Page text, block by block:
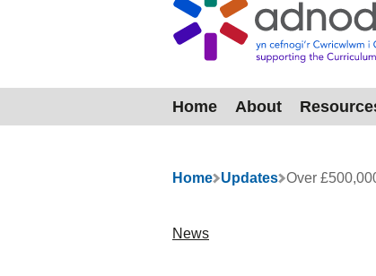
Home About
Home Updates Over
News